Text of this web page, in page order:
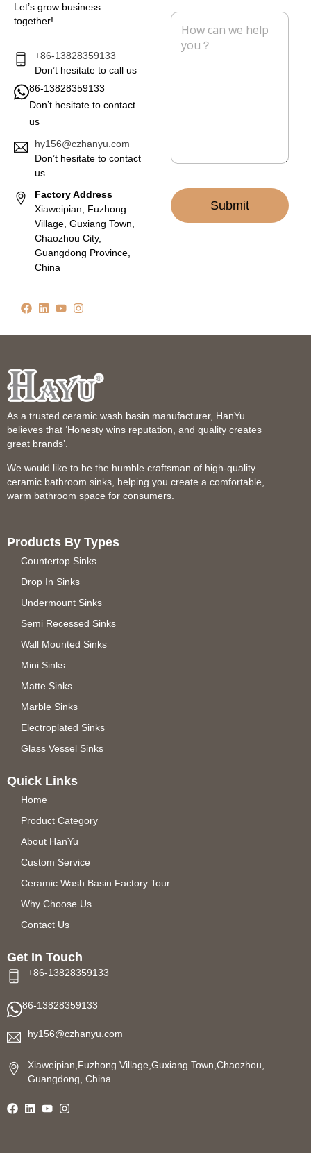
Let’s grow business
together!
+86-13828359133
Don’t hesitate to call us
86-13828359133
Don’t hesitate to contact
us
hy156@czhanyu.com
Don’t hesitate to contact
us
Factory Address
Xiaweipian, Fuzhong
Village, Guxiang Town,
Chaozhou City,
Guangdong Province,
China
l
e
M
Submit
As a trusted ceramic wash basin manufacturer, HanYu
believes that ‘Honesty wins reputation, and quality creates
great brands’.
We would like to be the humble craftsman of high-quality
ceramic bathroom sinks, helping you create a comfortable,
warm bathroom space for consumers.
Products By Types
Countertop Sinks
Drop In Sinks
Undermount Sinks
Semi Recessed Sinks
Wall Mounted Sinks
Mini Sinks
Matte Sinks
Marble Sinks
Electroplated Sinks
Glass Vessel Sinks
Quick Links
Home
Product Category
About HanYu
Custom Service
Ceramic Wash Basin Factory Tour
Why Choose Us
Contact Us
Get In Touch
+86-13828359133
86-13828359133
hy156@czhanyu.com
Xiaweipian,Fuzhong Village,Guxiang Town,Chaozhou,
Guangdong, China